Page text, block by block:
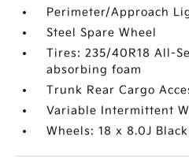
Perimeter/Approach
Steel Spare Wheel
Tires: 235/40R18 All-
absorbing foam
Trunk Rear Cargo
Variable Intermittent
Wheels: 18 x 8.0J